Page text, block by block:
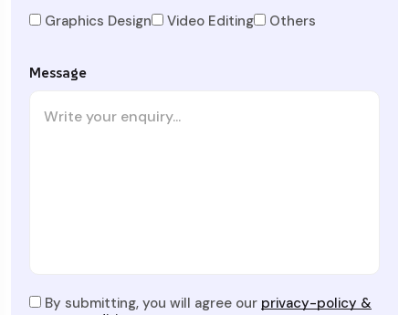
Graphics Design
Video Editing Others
Message
By submitting, you will agree our privacy-policy &